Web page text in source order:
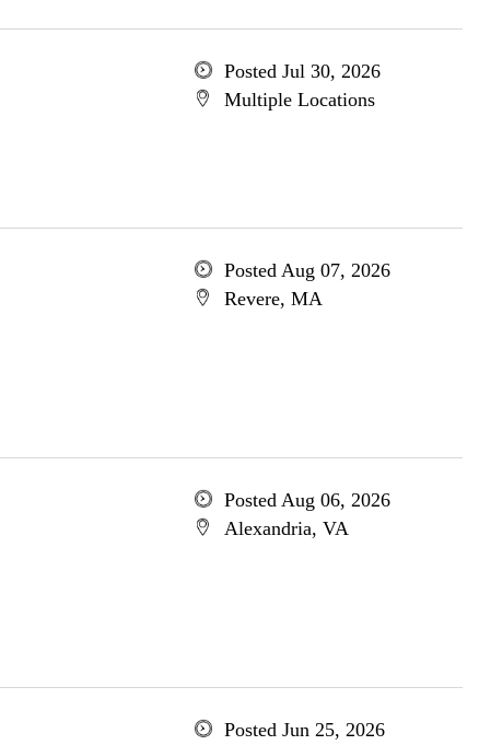
Posted Jul 30, 2026
Multiple Locations
Posted Aug 07, 2026
Revere, MA
Posted Aug 06, 2026
Alexandria, VA
Posted Jun 25, 2026